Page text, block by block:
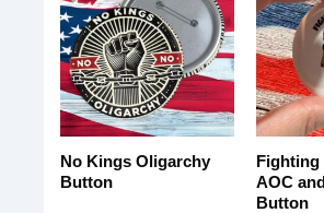
No Kings Oligarchy
Button
Fighting
AOC
Button